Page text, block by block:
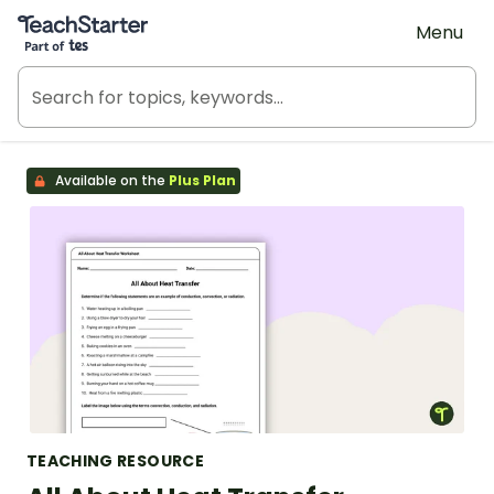
Teach Starter, part of Tes
Menu
Available on the Plus Plan
TEACHING RESOURCE